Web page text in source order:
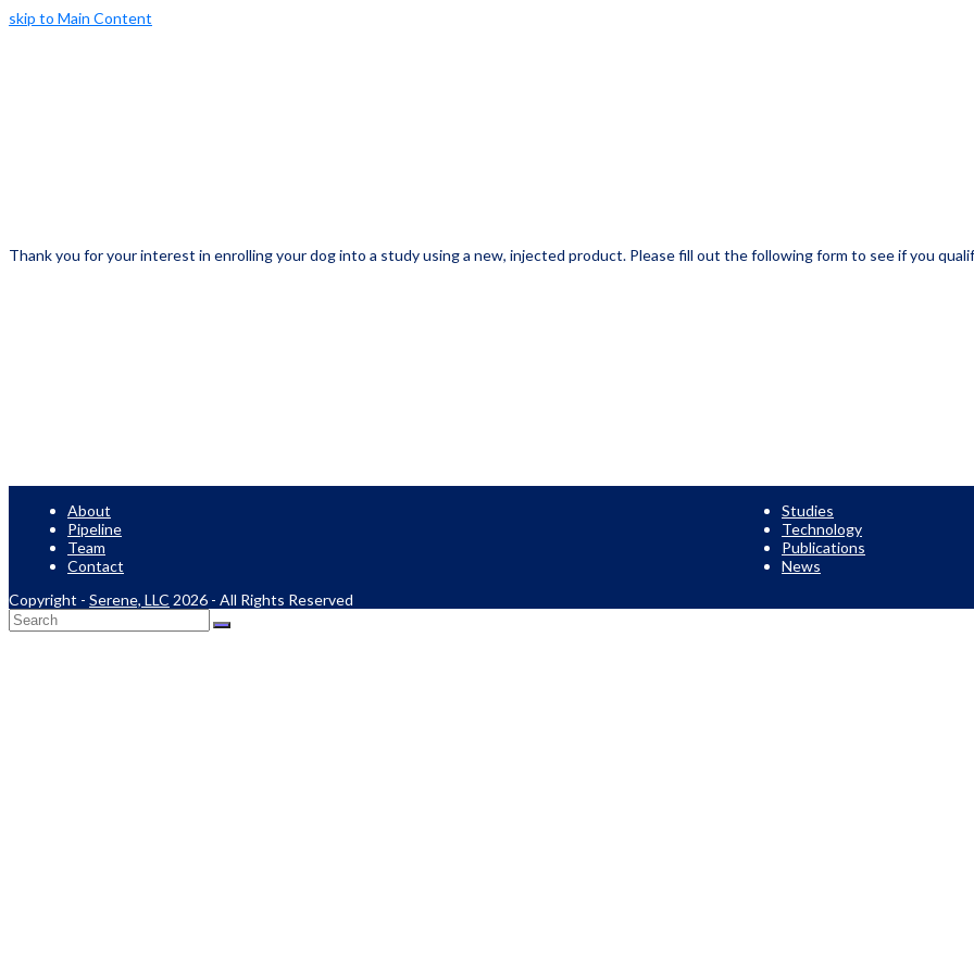
skip to Main Content
Thank you for your interest in enrolling your dog into a study using a new, injected product. Please fill out the following form to see if you
About
Pipeline
Team
Contact
Studies
Technology
Publications
News
Copyright - Serene, LLC 2026 - All Rights Reserved